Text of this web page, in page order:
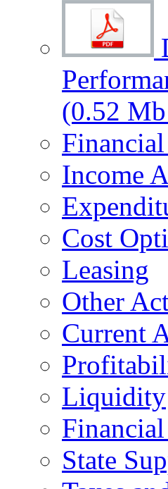
(0.52
Income
Cost
Leasing
Other
Current
Liquidity
State